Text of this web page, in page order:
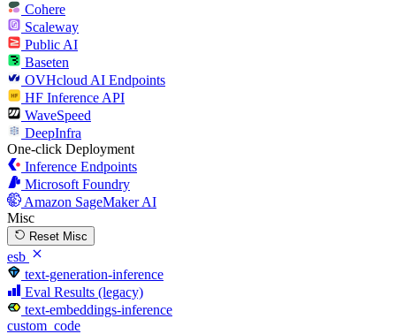
Cohere
Scaleway
Public AI
Baseten
OVHcloud AI Endpoints
HF Inference API
WaveSpeed
DeepInfra
One-click Deployment
Inference Endpoints
Microsoft Foundry
Amazon SageMaker AI
Misc
Reset Misc
esb
text-generation-inference
Eval Results (legacy)
text-embeddings-inference
custom_code